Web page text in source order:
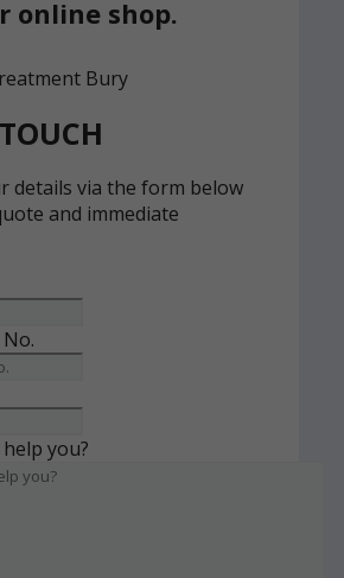
online shop.
details via the form below
and immediate
you?